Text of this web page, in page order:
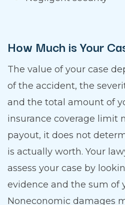
How Much is Your
The value of your case
of the accident, the
and the total amount of
insurance coverage limit
payout, it does not
is actually worth. Your
assess your case by
evidence and the sum of
Noneconomic damages